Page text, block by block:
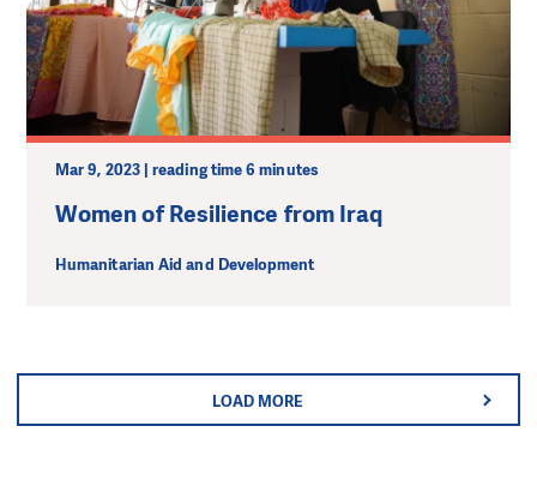
Mar 9, 2023 | reading time 6 minutes
Women of Resilience from Iraq
Humanitarian Aid and Development
LOAD MORE